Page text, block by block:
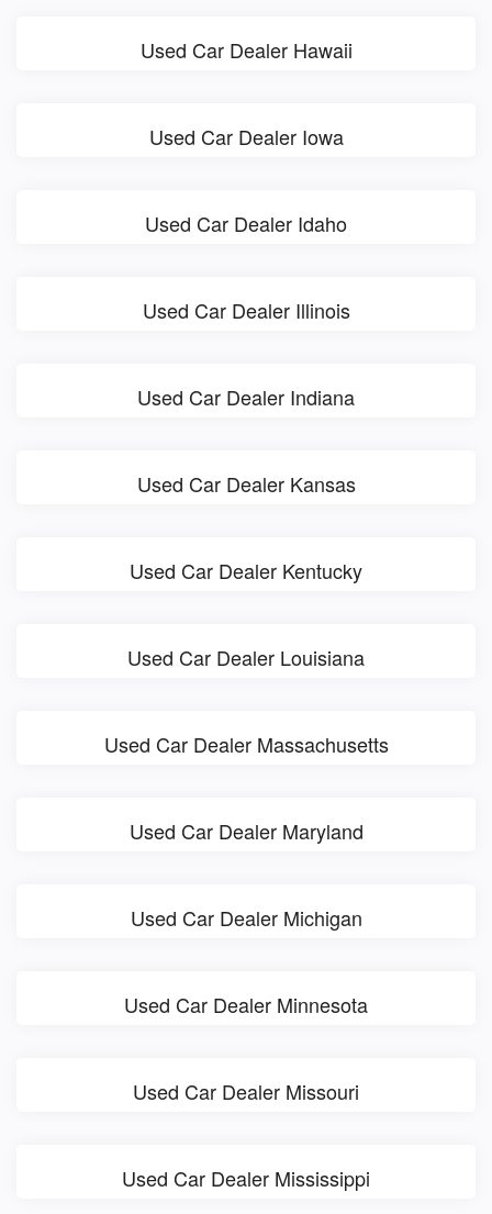
Used Car Dealer Hawaii
Used Car Dealer Iowa
Used Car Dealer Idaho
Used Car Dealer Illinois
Used Car Dealer Indiana
Used Car Dealer Kansas
Used Car Dealer Kentucky
Used Car Dealer Louisiana
Used Car Dealer Massachusetts
Used Car Dealer Maryland
Used Car Dealer Michigan
Used Car Dealer Minnesota
Used Car Dealer Missouri
Used Car Dealer Mississippi